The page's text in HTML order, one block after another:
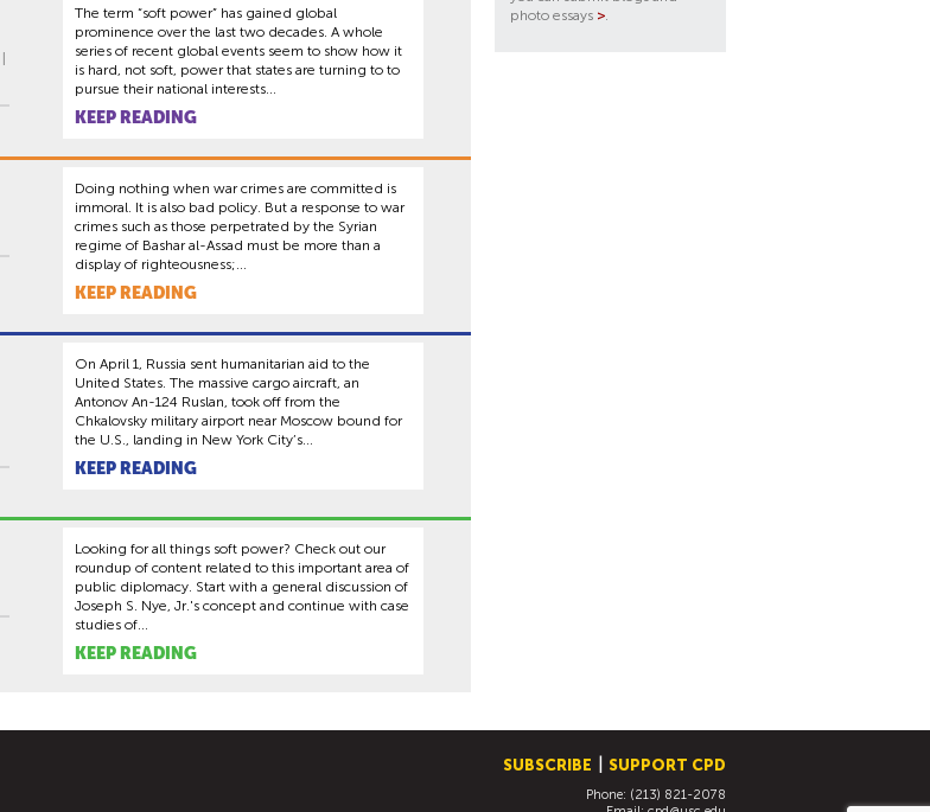
The term “soft power” has gained global
prominence over the last two decades. A whole
series of recent global events seem to show how it
is hard, not soft, power that states are turning to to
pursue their national interests...
KEEP READING
Doing nothing when war crimes are committed is
immoral. It is also bad policy. But a response to war
crimes such as those perpetrated by the Syrian
regime of Bashar al-Assad must be more than a
display of righteousness;...
KEEP READING
On April 1, Russia sent humanitarian aid to the
United States. The massive cargo aircraft, an
Antonov An-124 Ruslan, took off from the
Chkalovsky military airport near Moscow bound for
the U.S., landing in New York City’s...
KEEP READING
Looking for all things soft power? Check out our
roundup of content related to this important area of
public diplomacy. Start with a general discussion of
Joseph S. Nye, Jr.'s concept and continue with case
studies of...
KEEP READING
photo essays >.
SUBSCRIBE SUPPORT CPD
Phone: (213) 821-2078